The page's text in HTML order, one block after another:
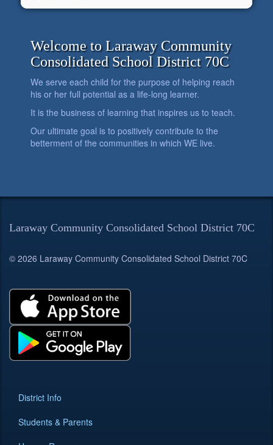
Welcome to Laraway Community
Consolidated School District 70C
We serve each child for the purpose of helping reach
his or her full potential as a life-long learner.
It is the business of learning that inspires us to teach.
Our ultimate goal is to positively contribute to the
betterment of the communities in which WE live.
Laraway Community Consolidated School District 70C
© 2026 Laraway Community Consolidated School District 70C
District Info
Students & Parents